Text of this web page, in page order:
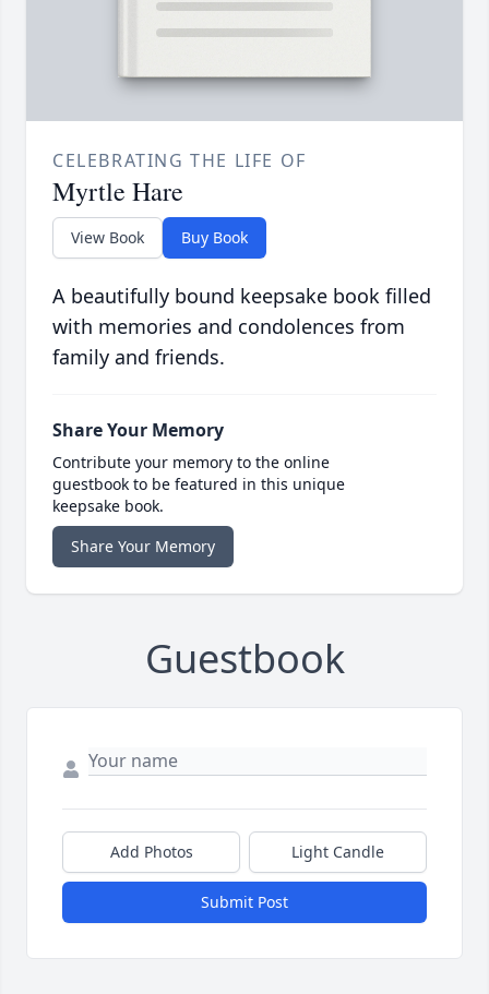
CELEBRATING THE LIFE OF
Myrtle Hare
View Book Buy Book
A beautifully bound keepsake book filled
with memories and condolences from
family and friends.
Share Your Memory
Contribute your memory to the online
guestbook to be featured in this unique
keepsake book.
Share Your Memory
Guestbook
Add Photos Light Candle
Submit Post